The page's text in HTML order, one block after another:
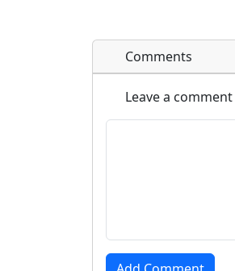
Comments
Leave a comment